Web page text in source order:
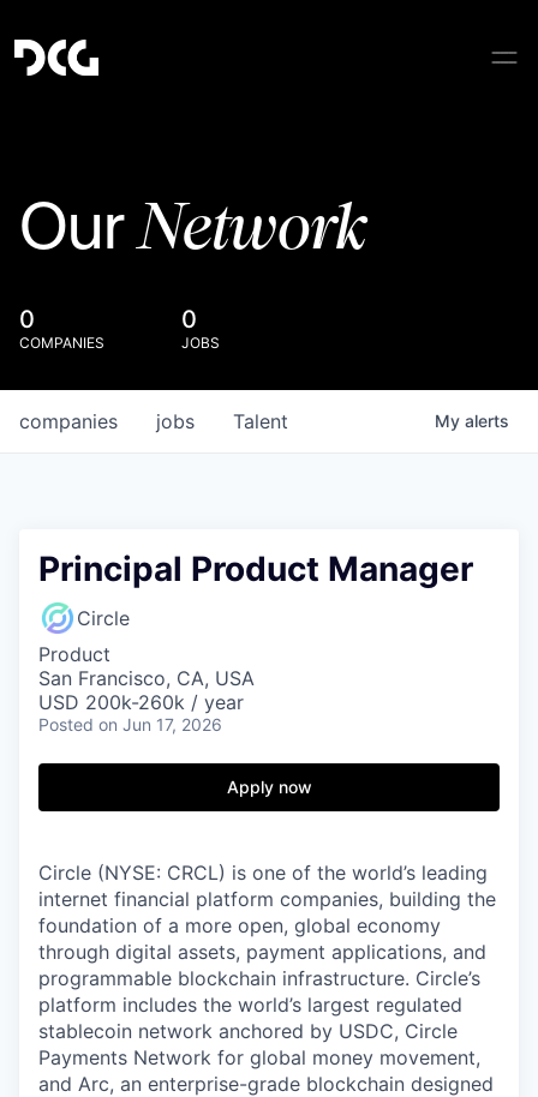
OurNetwork
0
COMPANIES
0
JOBS
jobs
companies Talent My alerts
Principal Product Manager
Circle
Product
San Francisco, CA, USA
USD 200k-260k / year
Posted on Jun 17, 2026
Apply now
Circle (NYSE: CRCL) is one of the world’s leading
internet financial platform companies, building the
foundation of a more open, global economy
through digital assets, payment applications, and
programmable blockchain infrastructure. Circle’s
platform includes the world’s largest regulated
stablecoin network anchored by USDC, Circle
Payments Network for global money movement,
and Arc, an enterprise-grade blockchain designed